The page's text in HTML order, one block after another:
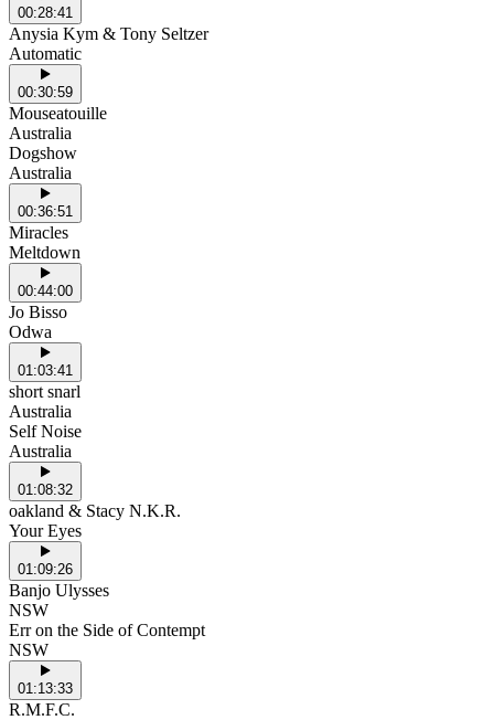
00:28:41
Anysia Kym & Tony Seltzer
Automatic
00:30:59
Mouseatouille
Australia
Dogshow
Australia
00:36:51
Miracles
Meltdown
00:44:00
Jo Bisso
Odwa
01:03:41
short snarl
Australia
Self Noise
Australia
01:08:32
oakland & Stacy N.K.R.
Your Eyes
01:09:26
Banjo Ulysses
NSW
Err on the Side of Contempt
NSW
01:13:33
R.M.F.C.